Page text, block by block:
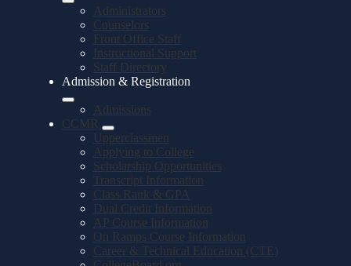
Administrators
Counselors
Front Office Staff
Instructional Support
Staff Directory
Admission & Registration
Admissions
CCMR
Upperclassmen
Applying to College
Scholarship Opportunities
Transcript Information
Class Rank & GPA
Dual Credit Information
AP Course Information
On Ramps Course Information
Career & Technical Education (CTE)